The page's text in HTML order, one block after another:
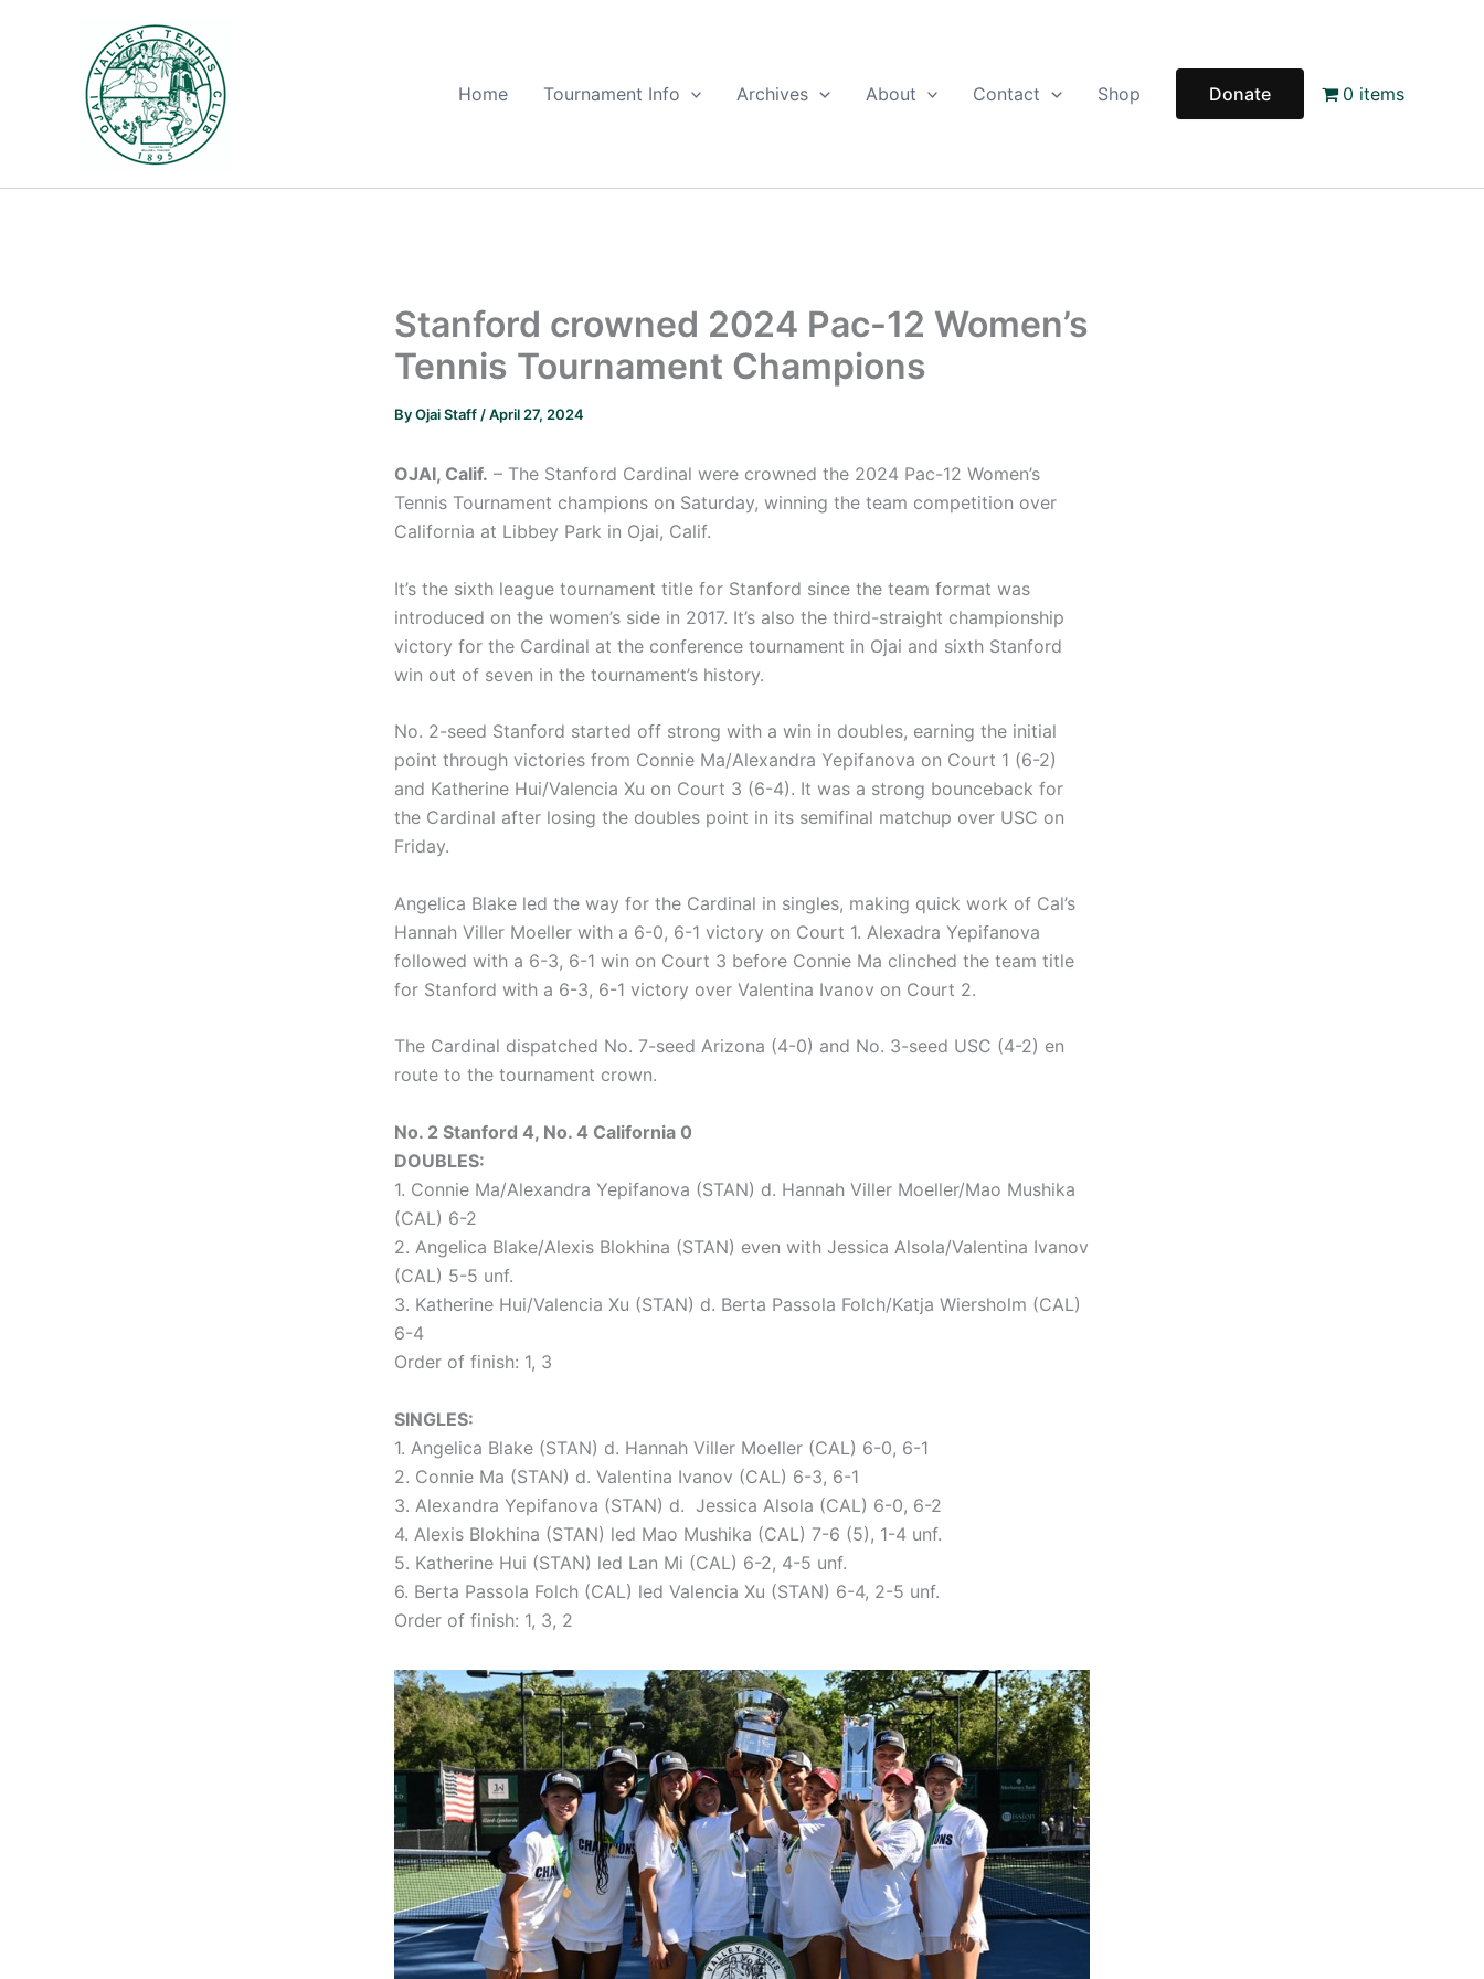
Home
Tournament Info Archives About Contact Shop Donate 0 items
Stanford crowned 2024 Pac-12 Women’s
Tennis Tournament Champions
ByOjai Staff /April 27, 2024
OJAI, Calif. – The Stanford Cardinal were crowned the 2024 Pac-12 Women’s
Tennis Tournament champions on Saturday, winning the team competition over
California at Libbey Park in Ojai, Calif.
It’s the sixth league tournament title for Stanford since the team format was
introduced on the women’s side in 2017. It’s also the third-straight championship
victory for the Cardinal at the conference tournament in Ojai and sixth Stanford
win out of seven in the tournament’s history.
No. 2-seed Stanford started off strong with a win in doubles, earning the initial
point through victories from Connie Ma/Alexandra Yepifanova on Court 1 (6-2)
and Katherine Hui/Valencia Xu on Court 3 (6-4). It was a strong bounceback for
the Cardinal after losing the doubles point in its semifinal matchup over USC on
Friday.
Angelica Blake led the way for the Cardinal in singles, making quick work of Cal’s
Hannah Viller Moeller with a 6-0, 6-1 victory on Court 1. Alexadra Yepifanova
followed with a 6-3, 6-1 win on Court 3 before Connie Ma clinched the team title
for Stanford with a 6-3, 6-1 victory over Valentina Ivanov on Court 2.
The Cardinal dispatched No. 7-seed Arizona (4-0) and No. 3-seed USC (4-2) en
route to the tournament crown.
No. 2 Stanford 4, No. 4 California 0
DOUBLES:
1. Connie Ma/Alexandra Yepifanova (STAN) d. Hannah Viller Moeller/Mao Mushika
(CAL) 6-2
2. Angelica Blake/Alexis Blokhina (STAN) even with Jessica Alsola/Valentina Ivanov
(CAL) 5-5 unf.
3. Katherine Hui/Valencia Xu (STAN) d. Berta Passola Folch/Katja Wiersholm (CAL)
6-4
Order of finish: 1, 3
SINGLES:
1. Angelica Blake (STAN) d. Hannah Viller Moeller (CAL) 6-0, 6-1
2. Connie Ma (STAN) d. Valentina Ivanov (CAL) 6-3, 6-1
3. Alexandra Yepifanova (STAN) d. Jessica Alsola (CAL) 6-0, 6-2
4. Alexis Blokhina (STAN) led Mao Mushika (CAL) 7-6 (5), 1-4 unf.
5. Katherine Hui (STAN) led Lan Mi (CAL) 6-2, 4-5 unf.
6. Berta Passola Folch (CAL) led Valencia Xu (STAN) 6-4, 2-5 unf.
Order of finish: 1, 3, 2